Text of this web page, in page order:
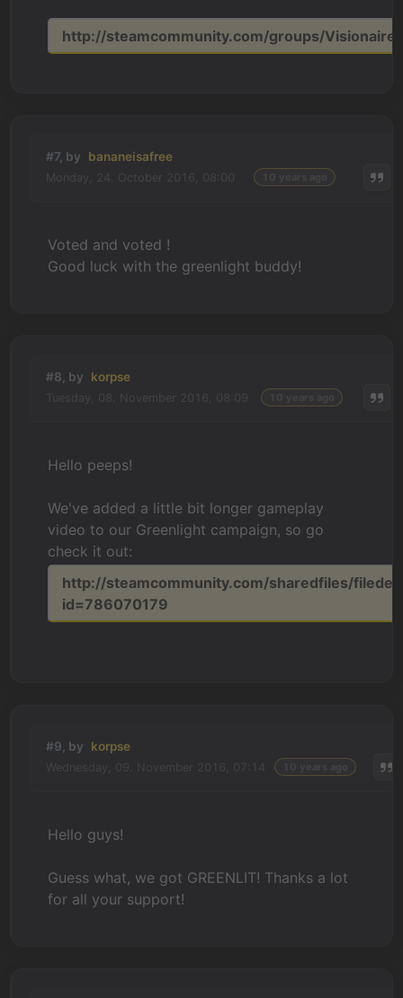
http://steamcommunity.com/groups/
#7, by bananeisafree
Voted and voted !
Good luck with the greenlight buddy!
#8, by korpse
Hello peeps!
We've added a little bit longer gameplay
video to our Greenlight campaign, so go
check it out:
http://steamcommunity.com/sharedfiles/
id=786070179
#9, by korpse
Hello guys!
Guess what, we got GREENLIT! Thanks a lot
for all your support!